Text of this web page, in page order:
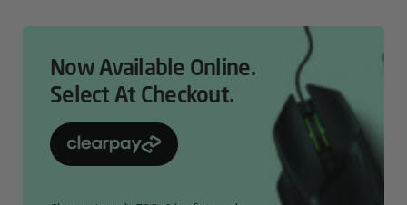
Now Available Online.
Select At Checkout.